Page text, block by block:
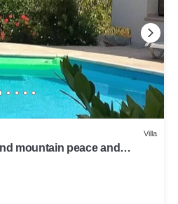
Villa
mountain peace and